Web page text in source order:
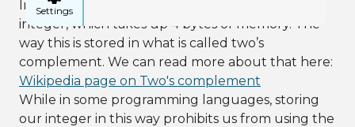
Settings
In the first line, we create a regular primitive
integer, which takes up 4 bytes of memory. The
way this is stored in what is called two’s
complement. We can read more about that here:
Wikipedia page on Two's complement
While in some programming languages, storing
our integer in this way prohibits us from using the